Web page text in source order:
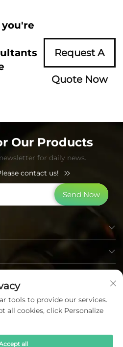
Request A
Quote Now
Our Products
for daily news.
contact us!
Send Now
tools to provide our services.
all cookies, click Personalize
all